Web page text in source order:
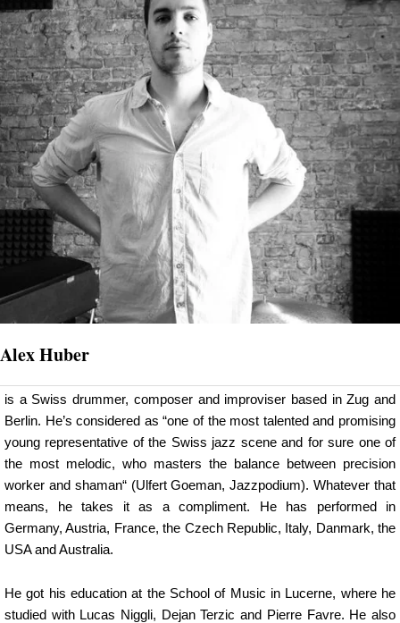
Alex Huber
is a Swiss drummer, composer and improviser based in Zug and
Berlin. He’s considered as “one of the most talented and promising
young representative of the Swiss jazz scene and for sure one of
the most melodic, who masters the balance between precision
worker and shaman“ (Ulfert Goeman, Jazzpodium). Whatever that
means, he takes it as a compliment. He has performed in
Germany, Austria, France, the Czech Republic, Italy, Danmark, the
USA and Australia.
He got his education at the School of Music in Lucerne, where he
studied with Lucas Niggli, Dejan Terzic and Pierre Favre. He also